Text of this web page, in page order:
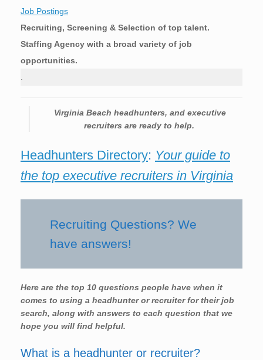
Job Postings
Recruiting, Screening & Selection of top talent.
Staffing Agency with a broad variety of job
opportunities.
Virginia Beach headhunters, and executive
recruiters are ready to help.
Headhunters Directory: Your guide to
the top executive recruiters in Virginia
Recruiting Questions? We
have answers!
Here are the top 10 questions people have when it
comes to using a headhunter or recruiter for their job
search, along with answers to each question that we
hope you will find helpful.
What is a headhunter or recruiter?